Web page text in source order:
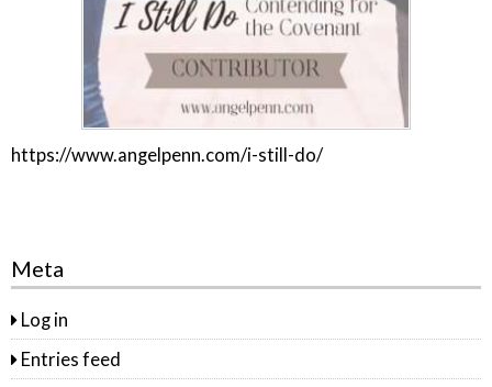
https://www.angelpenn.com/i-still-do/
Meta
Log in
Entries feed